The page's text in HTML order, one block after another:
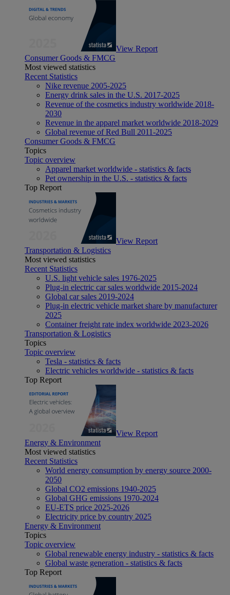
View Report
Consumer Goods & FMCG
Most viewed statistics
Recent Statistics
Nike revenue 2005-2025
Energy drink sales in the U.S. 2017-2025
Revenue of the cosmetics industry worldwide 2018-
2030
Revenue in the apparel market worldwide 2018-2029
Global revenue of Red Bull 2011-2025
Consumer Goods & FMCG
Topics
Topic overview
Apparel market worldwide - statistics & facts
Pet ownership in the U.S. - statistics & facts
Top Report
View Report
Transportation & Logistics
Most viewed statistics
Recent Statistics
U.S. light vehicle sales 1976-2025
Plug-in electric car sales worldwide 2015-2024
Global car sales 2019-2024
Plug-in electric vehicle market share by manufacturer
2025
Container freight rate index worldwide 2023-2026
Transportation & Logistics
Topics
Topic overview
Tesla - statistics & facts
Electric vehicles worldwide - statistics & facts
Top Report
View Report
Energy & Environment
Most viewed statistics
Recent Statistics
World energy consumption by energy source 2000-
2050
Global CO2 emissions 1940-2025
Global GHG emissions 1970-2024
EU-ETS price 2025-2026
Electricity price by country 2025
Energy & Environment
Topics
Topic overview
Global renewable energy industry - statistics & facts
Global waste generation - statistics & facts
Top Report